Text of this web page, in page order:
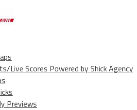
Live Scores Powered by Shick Agency
Previews